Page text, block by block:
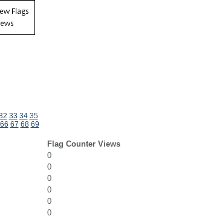
33 34 35
66 67 68 69
Flag Counter Views
0
0
0
0
0
0